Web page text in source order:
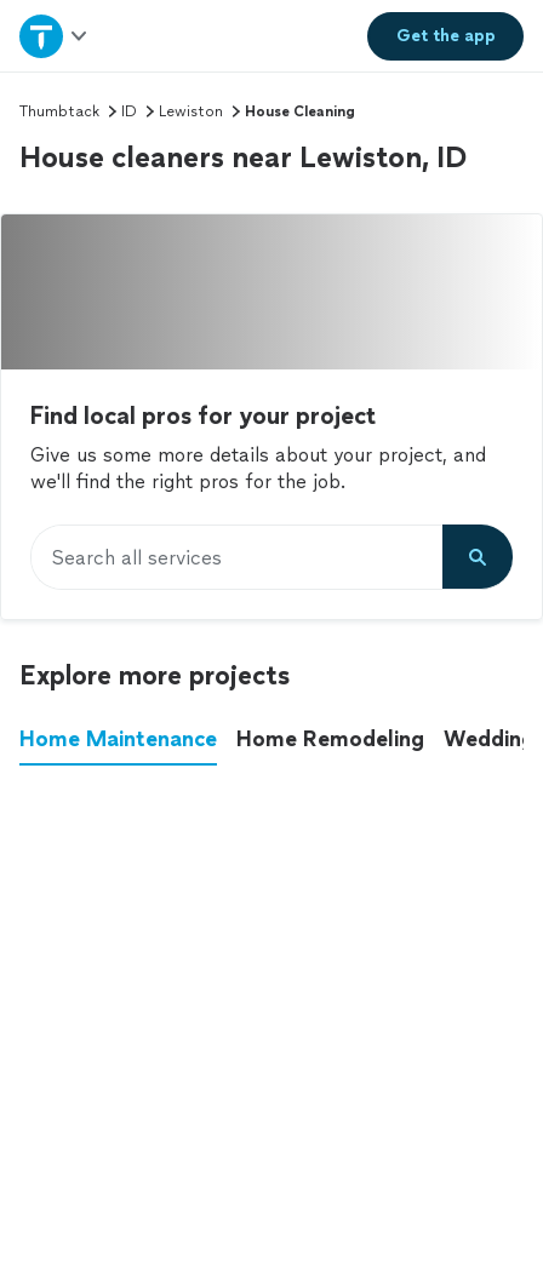
Get theapp
Home
Explore Services
Thumbtack ID Lewiston House Cleaning
House cleaners near Lewiston, ID
Find local pros for your project
Give us some more details about your project, and
we'll find the right pros for the job.
Search all services
Explore more projects
Home Maintenance Home Remodeling